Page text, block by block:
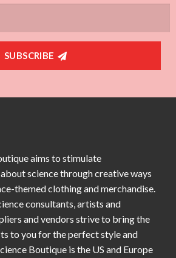
SUBSCRIBE
aims to stimulate
science through creative ways
themed clothing and merchandise.
consultants, artists and
and vendors strive to bring the
to you for the perfect style and
Boutique is the US and Europe